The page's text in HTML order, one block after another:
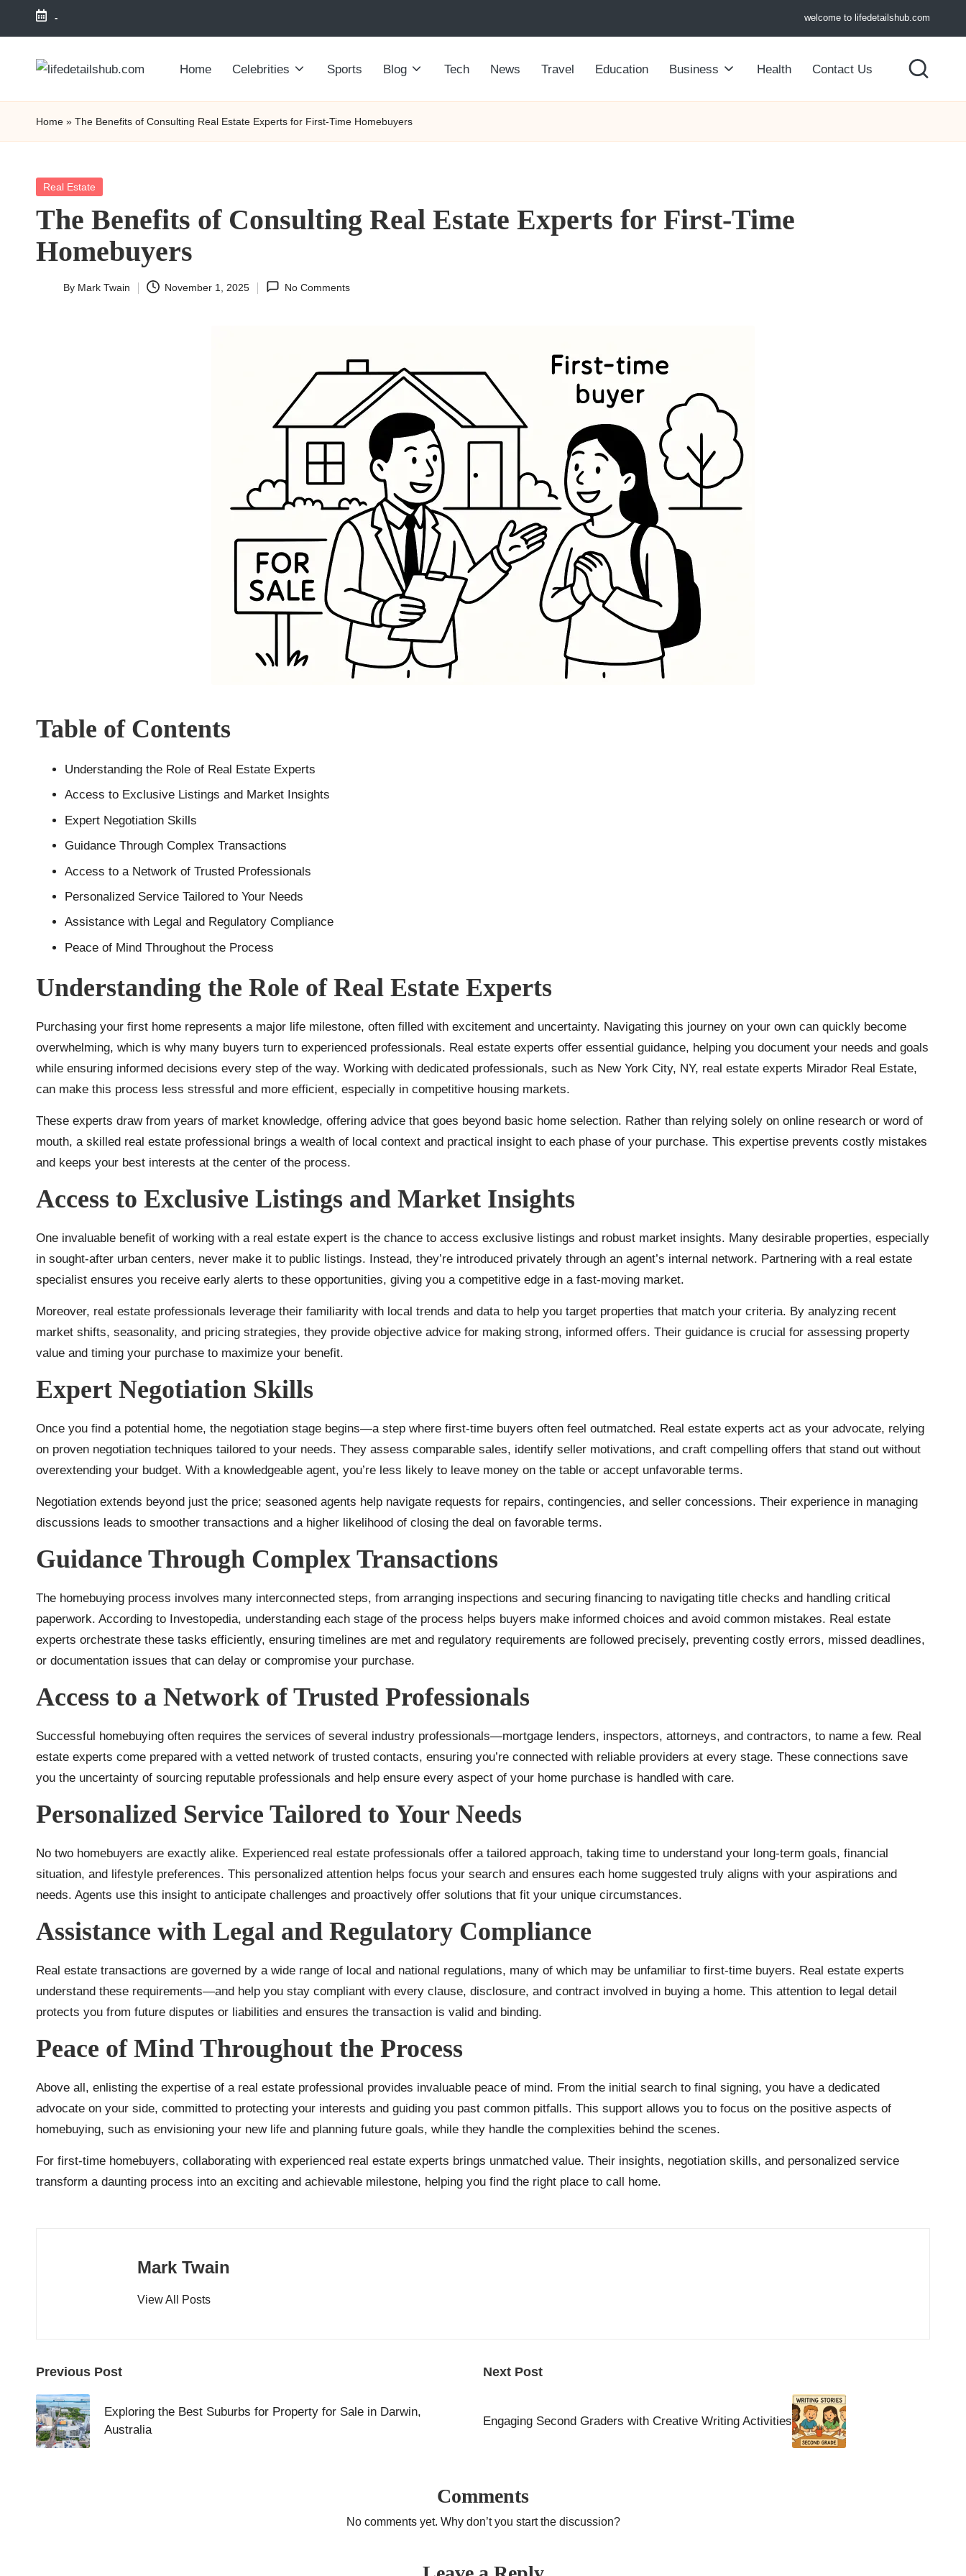
- welcome to lifedetailshub.com
Home Celebrities Sports Blog Tech News Travel Education Business Health Contact Us
Home » The Benefits of Consulting Real Estate Experts for First-Time Homebuyers
Posted
Real Estate
The Benefits of Consulting Real Estate Experts for First-Time
Homebuyers
By Mark Twain November 1, 2025 No Comments
Table of Contents
Understanding the Role of Real Estate Experts
Access to Exclusive Listings and Market Insights
Expert Negotiation Skills
Guidance Through Complex Transactions
Access to a Network of Trusted Professionals
Personalized Service Tailored to Your Needs
Assistance with Legal and Regulatory Compliance
Peace of Mind Throughout the Process
Understanding the Role of Real Estate Experts
Purchasing your first home represents a major life milestone, often filled with excitement and uncertainty. Navigating this journey on your own can quickly become
overwhelming, which is why many buyers turn to experienced professionals. Real estate experts offer essential guidance, helping you document your needs and goals
while ensuring informed decisions every step of the way. Working with dedicated professionals, such as New York City, NY, real estate experts Mirador Real Estate,
can make this process less stressful and more efficient, especially in competitive housing markets.
These experts draw from years of market knowledge, offering advice that goes beyond basic home selection. Rather than relying solely on online research or word of
mouth, a skilled real estate professional brings a wealth of local context and practical insight to each phase of your purchase. This expertise prevents costly mistakes
and keeps your best interests at the center of the process.
Access to Exclusive Listings and Market Insights
One invaluable benefit of working with a real estate expert is the chance to access exclusive listings and robust market insights. Many desirable properties, especially
in sought-after urban centers, never make it to public listings. Instead, they’re introduced privately through an agent’s internal network. Partnering with a real estate
specialist ensures you receive early alerts to these opportunities, giving you a competitive edge in a fast-moving market.
Moreover, real estate professionals leverage their familiarity with local trends and data to help you target properties that match your criteria. By analyzing recent
market shifts, seasonality, and pricing strategies, they provide objective advice for making strong, informed offers. Their guidance is crucial for assessing property
value and timing your purchase to maximize your benefit.
Expert Negotiation Skills
Once you find a potential home, the negotiation stage begins—a step where first-time buyers often feel outmatched. Real estate experts act as your advocate, relying
on proven negotiation techniques tailored to your needs. They assess comparable sales, identify seller motivations, and craft compelling offers that stand out without
overextending your budget. With a knowledgeable agent, you’re less likely to leave money on the table or accept unfavorable terms.
Negotiation extends beyond just the price; seasoned agents help navigate requests for repairs, contingencies, and seller concessions. Their experience in managing
discussions leads to smoother transactions and a higher likelihood of closing the deal on favorable terms.
Guidance Through Complex Transactions
The homebuying process involves many interconnected steps, from arranging inspections and securing financing to navigating title checks and handling critical
paperwork. According to Investopedia, understanding each stage of the process helps buyers make informed choices and avoid common mistakes. Real estate
experts orchestrate these tasks efficiently, ensuring timelines are met and regulatory requirements are followed precisely, preventing costly errors, missed deadlines,
or documentation issues that can delay or compromise your purchase.
Access to a Network of Trusted Professionals
Successful homebuying often requires the services of several industry professionals—mortgage lenders, inspectors, attorneys, and contractors, to name a few. Real
estate experts come prepared with a vetted network of trusted contacts, ensuring you’re connected with reliable providers at every stage. These connections save
you the uncertainty of sourcing reputable professionals and help ensure every aspect of your home purchase is handled with care.
Personalized Service Tailored to Your Needs
No two homebuyers are exactly alike. Experienced real estate professionals offer a tailored approach, taking time to understand your long-term goals, financial
situation, and lifestyle preferences. This personalized attention helps focus your search and ensures each home suggested truly aligns with your aspirations and
needs. Agents use this insight to anticipate challenges and proactively offer solutions that fit your unique circumstances.
Assistance with Legal and Regulatory Compliance
Real estate transactions are governed by a wide range of local and national regulations, many of which may be unfamiliar to first-time buyers. Real estate experts
understand these requirements—and help you stay compliant with every clause, disclosure, and contract involved in buying a home. This attention to legal detail
protects you from future disputes or liabilities and ensures the transaction is valid and binding.
Peace of Mind Throughout the Process
Above all, enlisting the expertise of a real estate professional provides invaluable peace of mind. From the initial search to final signing, you have a dedicated
advocate on your side, committed to protecting your interests and guiding you past common pitfalls. This support allows you to focus on the positive aspects of
homebuying, such as envisioning your new life and planning future goals, while they handle the complexities behind the scenes.
For first-time homebuyers, collaborating with experienced real estate experts brings unmatched value. Their insights, negotiation skills, and personalized service
transform a daunting process into an exciting and achievable milestone, helping you find the right place to call home.
Mark Twain
View All Posts
Post
navigation
Previous Post
Exploring the Best Suburbs for Property for Sale in Darwin,
Australia
Next Post
Engaging Second Graders with Creative Writing Activities
Comments
No comments yet. Why don’t you start the discussion?